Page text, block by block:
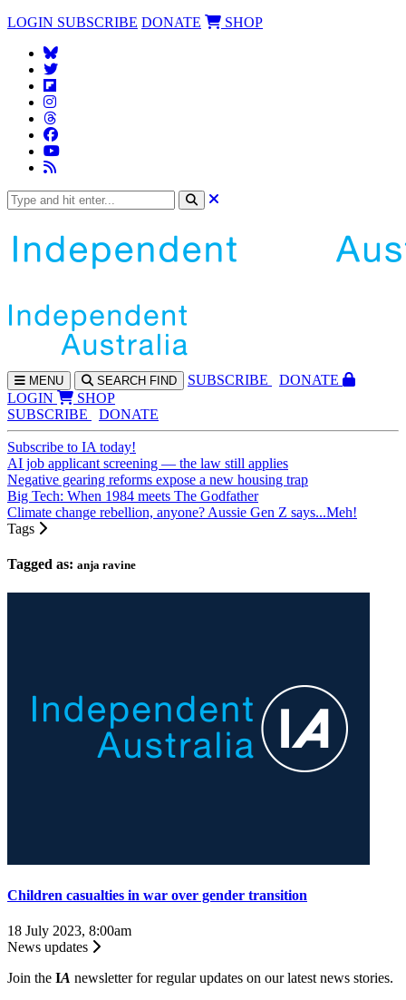
LOGIN SUBSCRIBE DONATE SHOP
MENU SEARCH FIND SUBSCRIBE
DONATE
LOGIN
SHOP
SUBSCRIBE
DONATE
Subscribe to IA today!
AI job applicant screening — the law still applies
Negative gearing reforms expose a new housing trap
Big Tech: When 1984 meets The Godfather
Climate change rebellion, anyone? Aussie Gen Z says...Meh!
Tags
Tagged as: anja ravine
Children casualties in war over gender transition
18 July 2023, 8:00am
News updates
Join the IA newsletter for regular updates on our latest news stories.